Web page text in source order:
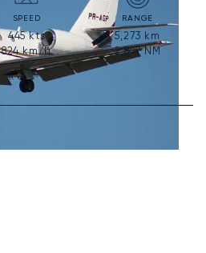
SPEED
445kts
824km/h
RANGE
5,273 km
2,847NM